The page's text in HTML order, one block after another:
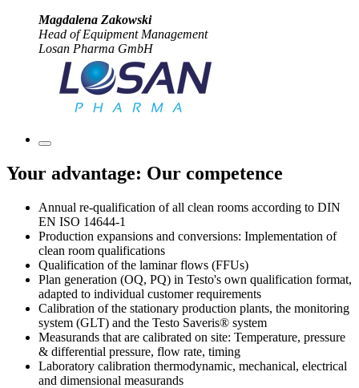
Magdalena Zakowski
Head of Equipment Management
Losan Pharma GmbH
Your advantage: Our competence
Annual re-qualification of all clean rooms according to DIN
EN ISO 14644-1
Production expansions and conversions: Implementation of
clean room qualifications
Qualification of the laminar flows (FFUs)
Plan generation (OQ, PQ) in Testo's own qualification format,
adapted to individual customer requirements
Calibration of the stationary production plants, the monitoring
system (GLT) and the Testo Saveris® system
Measurands that are calibrated on site: Temperature, pressure
& differential pressure, flow rate, timing
Laboratory calibration thermodynamic, mechanical, electrical
and dimensional measurands